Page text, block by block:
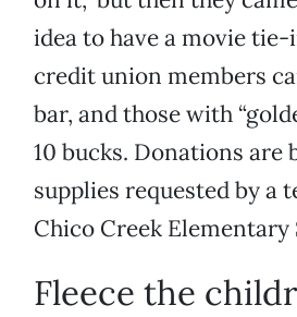
idea to have a movie
credit union members
bar, and those with
10 bucks. Donations are
supplies requested by a
Chico Creek Elementary
Fleece the